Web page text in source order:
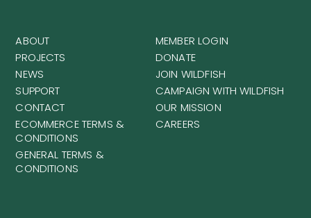
ABOUT
PROJECTS
NEWS
SUPPORT
CONTACT
ECOMMERCE TERMS &
CONDITIONS
GENERAL TERMS &
CONDITIONS
MEMBER LOGIN
DONATE
JOIN WILDFISH
CAMPAIGN WITH WILDFISH
OUR MISSION
CAREERS